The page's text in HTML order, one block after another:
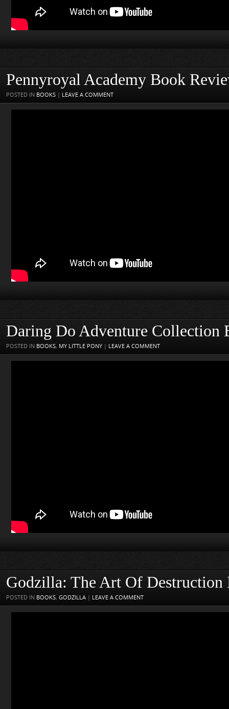
Pennyroyal Academy Book
POSTED IN BOOKS | LEAVE A COMMENT
Daring Do Adventure Collection
POSTED IN BOOKS, MY LITTLE PONY | LEAVE A COMMENT
Godzilla: The Art Of Destruction
POSTED IN BOOKS, GODZILLA | LEAVE A COMMENT